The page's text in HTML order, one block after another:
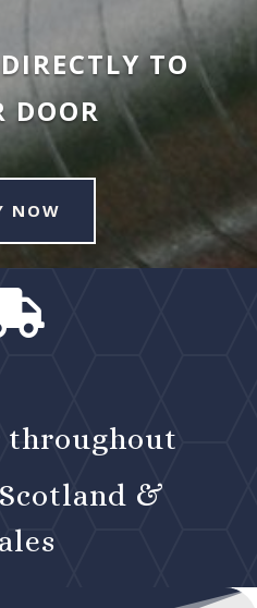
TO
DOOR
NOW
throughout
&